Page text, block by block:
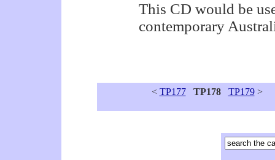
This CD would be
contemporary
< TP177 TP178 TP179>